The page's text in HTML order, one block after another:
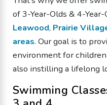
of 3-Year-Olds & 4-
Leawood, Prairie
areas. Our goal is to
environment for
also instilling a lifelong
Swimming